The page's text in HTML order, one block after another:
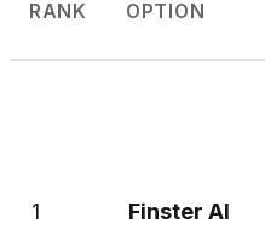
RANK OPTION
1 Finster AI